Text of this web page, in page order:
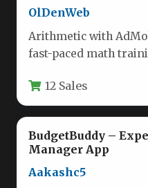
OlDenWeb
Arithmetic with
fast-paced math
12 Sales
BudgetBuddy –
Manager App
Aakashc5